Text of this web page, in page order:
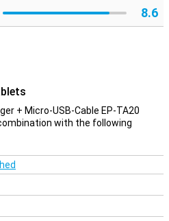
8.6
+ Micro-USB-Cable EP-TA20
with the following